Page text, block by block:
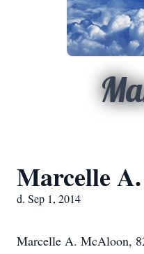
Marcelle
d. Sep 1, 2014
Marcelle A. McAloon,